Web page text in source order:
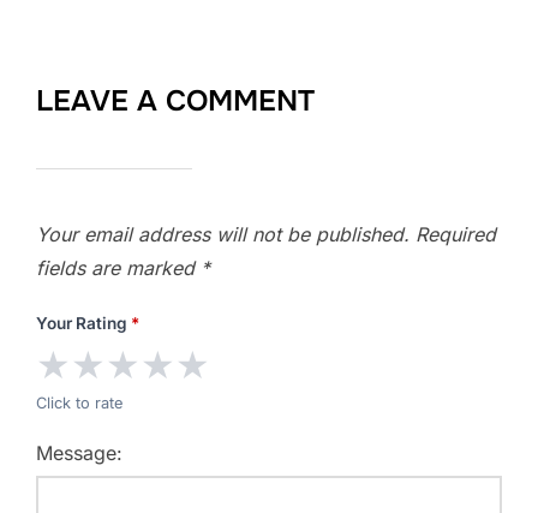
LEAVE A COMMENT
Your email address will not be published. Required
fields are marked *
Your Rating *
★★★★★
Click to rate
Message: